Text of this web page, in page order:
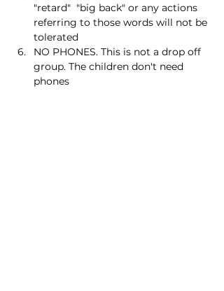
"retard"  "big back" or any actions
referring to those words will not be
tolerated
NO PHONES. This is not a drop off
group. The children don't need
phones